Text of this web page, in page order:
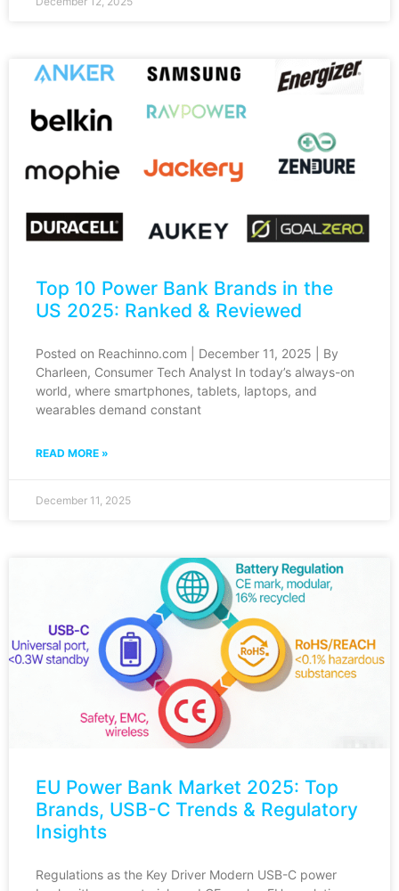
Top 10 Power Bank Brands in the
US 2025: Ranked & Reviewed
Posted on Reachinno.com | December 11, 2025 | By
Charleen, Consumer Tech Analyst In today’s always-on
world, where smartphones, tablets, laptops, and
wearables demand constant
READ MORE »
December 11, 2025
EU Power Bank Market 2025: Top
Brands, USB-C Trends & Regulatory
Insights
Regulations as the Key Driver Modern USB-C power